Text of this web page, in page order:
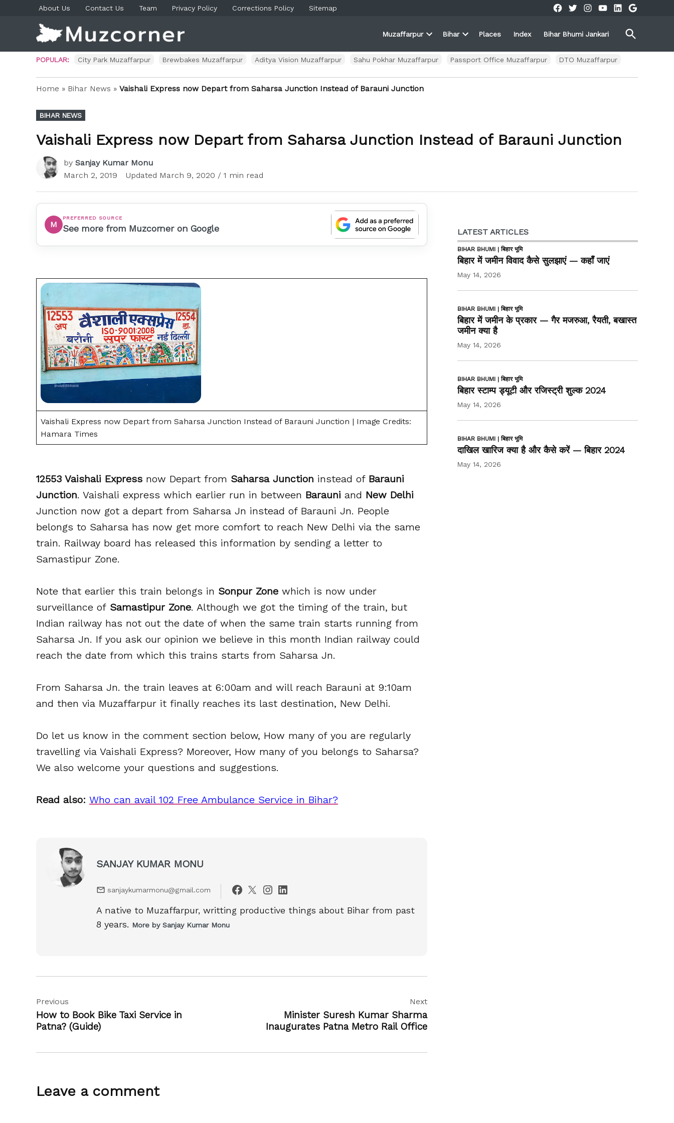
About Us Contact Us Team Privacy Policy Corrections Policy Sitemap Facebook
Twitter
Instagram
YouTube
Linkedin
Google
Blog Portal
Muzaffarpur
dropdown
menu
Bihar
dropdown
menu
Places Index Bihar Bhumi Jankari
Open
Search
POPULAR: City Park Muzaffarpur Brewbakes Muzaffarpur Aditya Vision Muzaffarpur Sahu Pokhar Muzaffarpur Passport Office Muzaffarpur DTO Muzaffarpur
Home » Bihar News » Vaishali Express now Depart from Saharsa Junction Instead of Barauni Junction
POSTED
IN
BIHAR NEWS
Vaishali Express now Depart from Saharsa Junction Instead of Barauni Junction
by Sanjay Kumar Monu
March 2, 2019
Updated March 9, 2020 / 1 min read
M
PREFERRED SOURCE
See more from Muzcorner on Google
Vaishali Express now Depart from Saharsa Junction Instead of Barauni Junction | Image Credits:
Hamara Times
12553 Vaishali Express now Depart from Saharsa Junction instead of Barauni
Junction. Vaishali express which earlier run in between Barauni and New Delhi
Junction now got a depart from Saharsa Jn instead of Barauni Jn. People
belongs to Saharsa has now get more comfort to reach New Delhi via the same
train. Railway board has released this information by sending a letter to
Samastipur Zone.
Note that earlier this train belongs in Sonpur Zone which is now under
surveillance of Samastipur Zone. Although we got the timing of the train, but
Indian railway has not out the date of when the same train starts running from
Saharsa Jn. If you ask our opinion we believe in this month Indian railway could
reach the date from which this trains starts from Saharsa Jn.
From Saharsa Jn. the train leaves at 6:00am and will reach Barauni at 9:10am
and then via Muzaffarpur it finally reaches its last destination, New Delhi.
Do let us know in the comment section below, How many of you are regularly
travelling via Vaishali Express? Moreover, How many of you belongs to Saharsa?
We also welcome your questions and suggestions.
Read also: Who can avail 102 Free Ambulance Service in Bihar?
SANJAY KUMAR MONU
sanjaykumarmonu@gmail.com
A native to Muzaffarpur, writting productive things about Bihar from past
8 years. More by Sanjay Kumar Monu
navigation
Previous
How to Book Bike Taxi Service in
Patna? (Guide)
Next
Minister Suresh Kumar Sharma
Inaugurates Patna Metro Rail Office
Leave a comment
LATEST ARTICLES
BIHAR BHUMI | बिहार भूमि
बिहार में जमीन विवाद कैसे सुलझाएं — कहाँ जाएं
May 14, 2026
BIHAR BHUMI | बिहार भूमि
बिहार में जमीन के प्रकार — गैर मजरुआ, रैयती, बखास्त
जमीन क्या है
May 14, 2026
BIHAR BHUMI | बिहार भूमि
बिहार स्टाम्प ड्यूटी और रजिस्ट्री शुल्क 2024
May 14, 2026
BIHAR BHUMI | बिहार भूमि
दाखिल खारिज क्या है और कैसे करें — बिहार 2024
May 14, 2026